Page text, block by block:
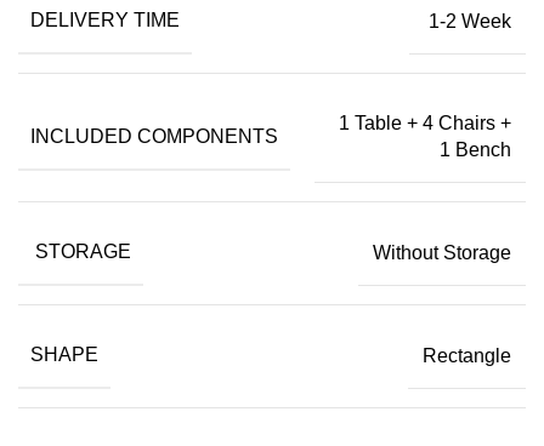
DELIVERY TIME 1-2 Week
INCLUDED COMPONENTS
1 Table + 4 Chairs +
1 Bench
STORAGE Without Storage
SHAPE Rectangle